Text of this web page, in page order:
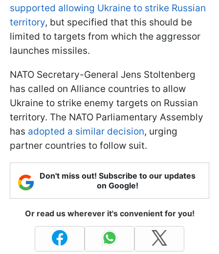
supported allowing Ukraine to strike Russian
territory, but specified that this should be
limited to targets from which the aggressor
launches missiles.
NATO Secretary-General Jens Stoltenberg
has called on Alliance countries to allow
Ukraine to strike enemy targets on Russian
territory. The NATO Parliamentary Assembly
has adopted a similar decision, urging
partner countries to follow suit.
Don't miss out! Subscribe to our updates
on Google!
Or read us wherever it's convenient for you!